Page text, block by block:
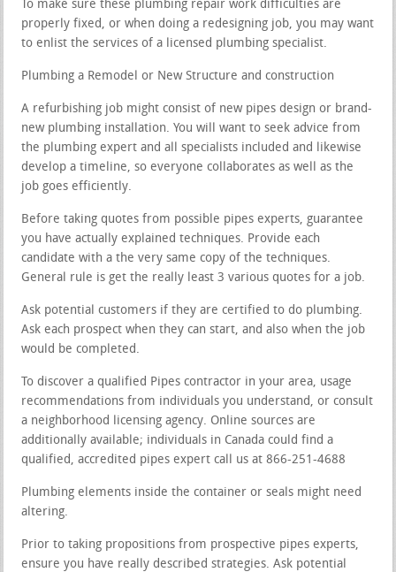
To make sure these plumbing repair work difficulties are
properly fixed, or when doing a redesigning job, you may want
to enlist the services of a licensed plumbing specialist.
Plumbing a Remodel or New Structure and construction
A refurbishing job might consist of new pipes design or brand-
new plumbing installation. You will want to seek advice from
the plumbing expert and all specialists included and likewise
develop a timeline, so everyone collaborates as well as the
job goes efficiently.
Before taking quotes from possible pipes experts, guarantee
you have actually explained techniques. Provide each
candidate with a the very same copy of the techniques.
General rule is get the really least 3 various quotes for a job.
Ask potential customers if they are certified to do plumbing.
Ask each prospect when they can start, and also when the job
would be completed.
To discover a qualified Pipes contractor in your area, usage
recommendations from individuals you understand, or consult
a neighborhood licensing agency. Online sources are
additionally available; individuals in Canada could find a
qualified, accredited pipes expert call us at 866-251-4688
Plumbing elements inside the container or seals might need
altering.
Prior to taking propositions from prospective pipes experts,
ensure you have really described strategies. Ask potential